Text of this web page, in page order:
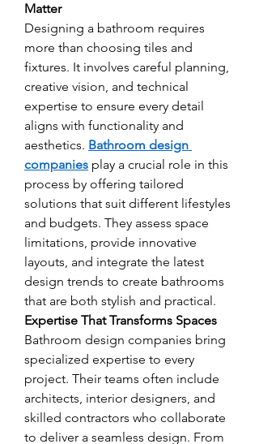
Matter
Designing a bathroom requires
more than choosing tiles and
fixtures. It involves careful planning,
creative vision, and technical
expertise to ensure every detail
aligns with functionality and
aesthetics. Bathroom design
companies play a crucial role in this
process by offering tailored
solutions that suit different lifestyles
and budgets. They assess space
limitations, provide innovative
layouts, and integrate the latest
design trends to create bathrooms
that are both stylish and practical.
Expertise That Transforms Spaces
Bathroom design companies bring
specialized expertise to every
project. Their teams often include
architects, interior designers, and
skilled contractors who collaborate
to deliver a seamless design. From